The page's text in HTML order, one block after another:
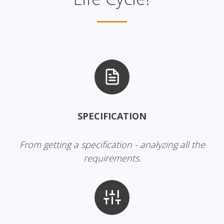
SPECIFICATION
From getting a specification - analyzing all the
requirements.